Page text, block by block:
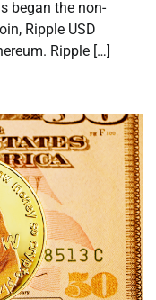
began the non-
Ripple USD
Ripple […]